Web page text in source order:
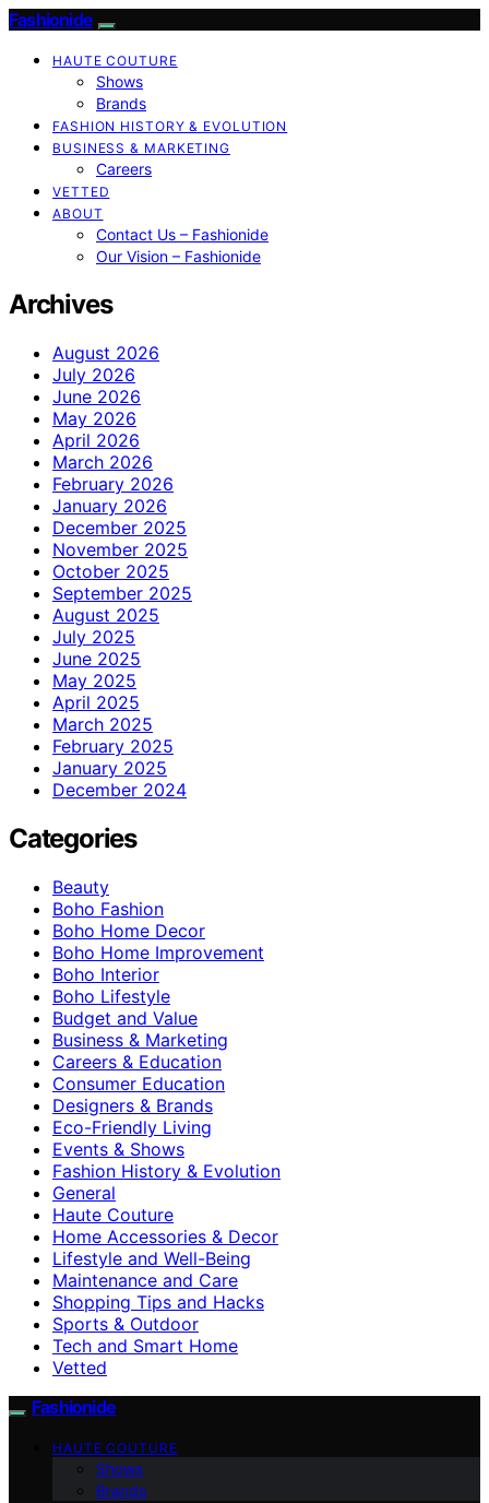
Fashionide
HAUTE COUTURE
Shows
Brands
FASHION HISTORY & EVOLUTION
BUSINESS & MARKETING
Careers
VETTED
ABOUT
Contact Us – Fashionide
Our Vision – Fashionide
Archives
August 2026
July 2026
June 2026
May 2026
April 2026
March 2026
February 2026
January 2026
December 2025
November 2025
October 2025
September 2025
August 2025
July 2025
June 2025
May 2025
April 2025
March 2025
February 2025
January 2025
December 2024
Categories
Beauty
Boho Fashion
Boho Home Decor
Boho Home Improvement
Boho Interior
Boho Lifestyle
Budget and Value
Business & Marketing
Careers & Education
Consumer Education
Designers & Brands
Eco-Friendly Living
Events & Shows
Fashion History & Evolution
General
Haute Couture
Home Accessories & Decor
Lifestyle and Well-Being
Maintenance and Care
Shopping Tips and Hacks
Sports & Outdoor
Tech and Smart Home
Vetted
Fashionide
HAUTE COUTURE
Shows
Brands